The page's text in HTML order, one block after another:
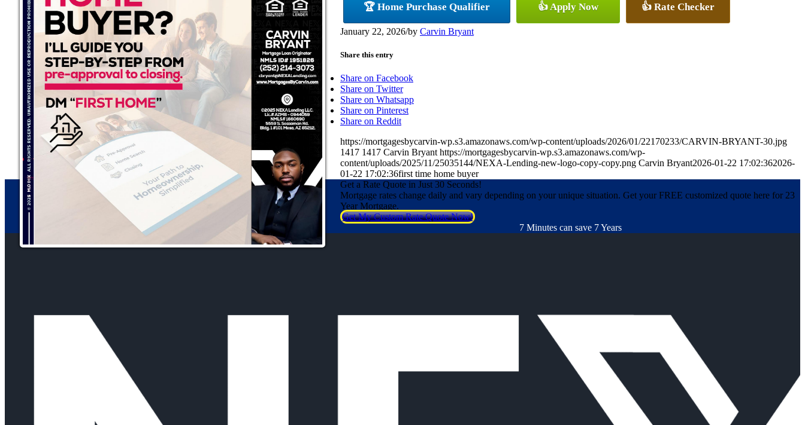
🏆 Home Purchase Qualifier 👍 Apply Now 👍 Rate Checker
January 22, 2026/by Carvin Bryant
Share this entry
Share on Facebook
Share on Twitter
Share on Whatsapp
Share on Pinterest
Share on Reddit
https://mortgagesbycarvin-wp.s3.amazonaws.com/wp-content/uploads/2026/01/22170233/CARVIN-BRYANT-30.jpg
1417 1417 Carvin Bryant https://mortgagesbycarvin-wp.s3.amazonaws.com/wp-
content/uploads/2025/11/25035144/NEXA-Lending-new-logo-copy-copy.png Carvin Bryant2026-01-22 17:02:362026-
01-22 17:02:36first time home buyer
Get a Rate Quote in Just 30 Seconds!
Mortgage rates change daily and vary depending on your unique situation. Get your FREE customized quote here for 23
Year Mortgage.
Get My Custom Rate Quote Now!
7 Minutes can save 7 Years